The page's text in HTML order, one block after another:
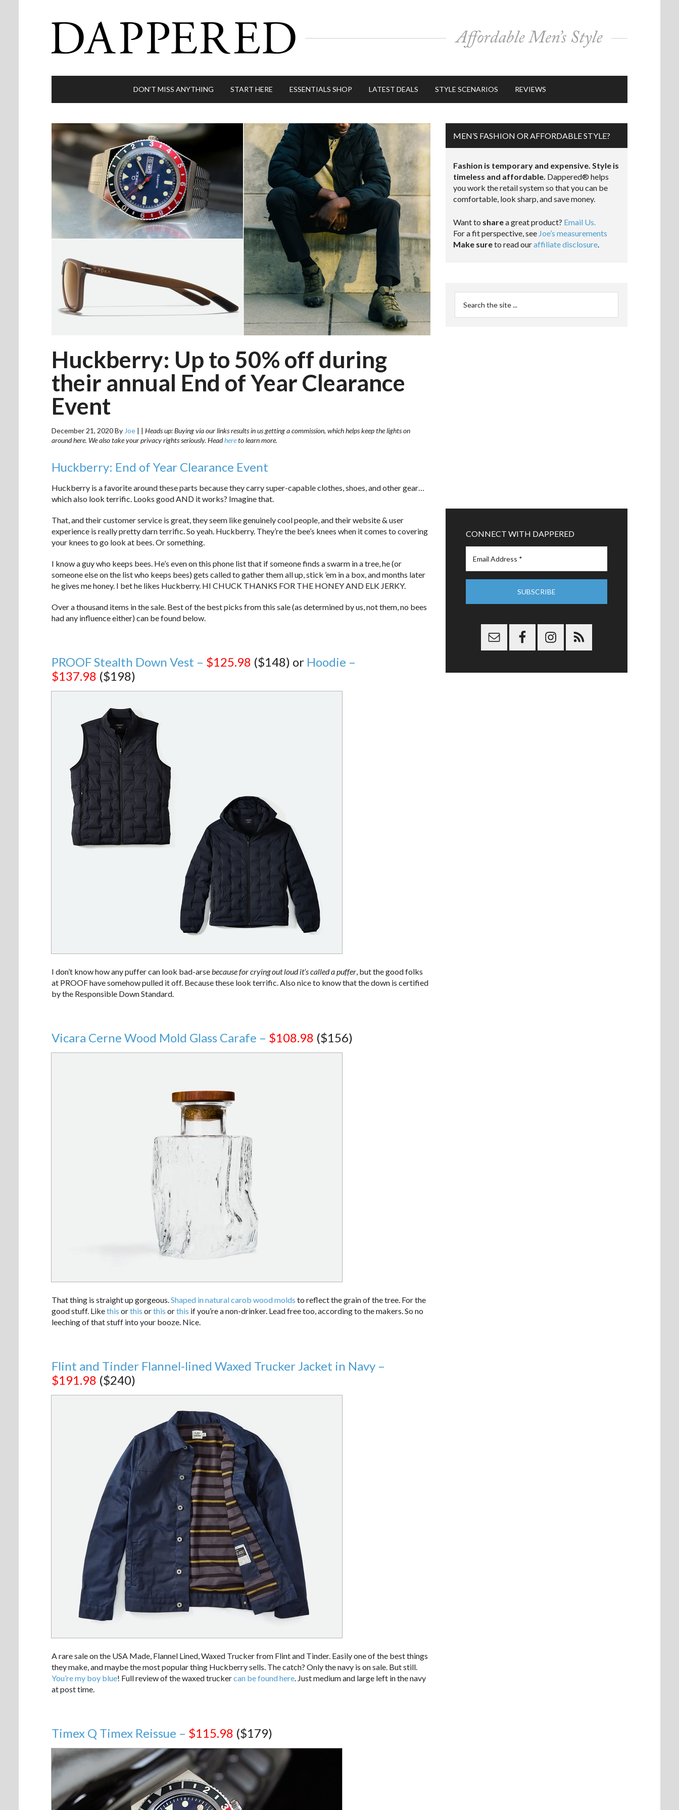
DON’T MISS ANYTHING START HERE ESSENTIALS SHOP LATEST DEALS STYLE SCENARIOS REVIEWS
Huckberry: Up to 50% off during
their annual End of Year Clearance
Event
December 21, 2020By Joe | | Heads up: Buying via our links results in us getting a commission, which helps keep the lights on
around here. We also take your privacy rights seriously. Headhereto learn more.
Huckberry: End of Year Clearance Event
Huckberry is a favorite around these parts because they carry super-capable clothes, shoes, and other gear…
which also look terrific. Looks good AND it works? Imagine that.
That, and their customer service is great, they seem like genuinely cool people, and their website & user
experience is really pretty darn terrific. So yeah. Huckberry. They’re the bee’s knees when it comes to covering
your knees to go look at bees. Or something.
I know a guy who keeps bees. He’s even on this phone list that if someone finds a swarm in a tree, he (or
someone else on the list who keeps bees) gets called to gather them all up, stick ’em in a box, and months later
he gives me honey. I bet he likes Huckberry. HI CHUCK THANKS FOR THE HONEY AND ELK JERKY.
Over a thousand items in the sale. Best of the best picks from this sale (as determined by us, not them, no bees
had any influence either) can be found below.
PROOF Stealth Down Vest – $125.98 ($148) or Hoodie –
$137.98 ($198)
I don’t know how any puffer can look bad-arsebecause for crying out loud it’s called a puffer, but the good folks
at PROOF have somehow pulled it off. Because these look terrific. Also nice to know that the down is certified
by the Responsible Down Standard.
Vicara Cerne Wood Mold Glass Carafe – $108.98 ($156)
That thing is straight up gorgeous.Shaped in natural carob wood molds to reflect the grain of the tree. For the
good stuff. Likethis orthis orthis orthis if you’re a non-drinker. Lead free too, according to the makers. So no
leeching of that stuff into your booze. Nice.
Flint and Tinder Flannel-lined Waxed Trucker Jacket in Navy –
$191.98 ($240)
A rare sale on the USA Made, Flannel Lined, Waxed Trucker from Flint and Tinder. Easily one of the best things
they make, and maybe the most popular thing Huckberry sells. The catch? Only the navy is on sale. But still.
You’re my boy blue! Full review of the waxed truckercan be found here. Just medium and large left in the navy
at post time.
Timex Q Timex Reissue – $115.98 ($179)
MEN’S FASHION OR AFFORDABLE STYLE?
Fashion is temporary and expensive. Style is
timeless and affordable. Dappered® helps
you work the retail system so that you can be
comfortable, look sharp, and save money.
Want to sharea great product? Email Us.
For a fit perspective, see Joe’s measurements
Make sureto read ouraffiliate disclosure.
CONNECT WITH DAPPERED